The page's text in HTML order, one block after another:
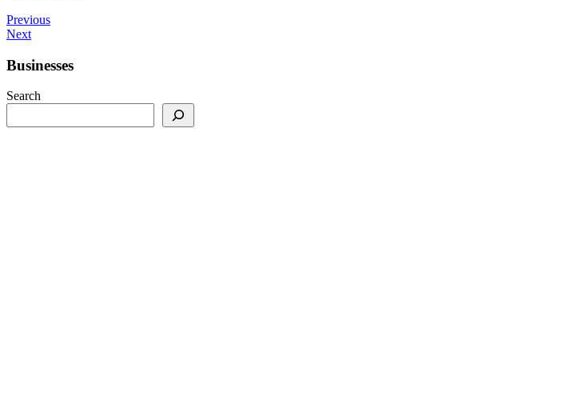
Previous
Next
Businesses
Search